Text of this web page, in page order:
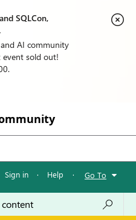
SQLCon,
and AI community
event sold out!
Sign in · Help · Go To